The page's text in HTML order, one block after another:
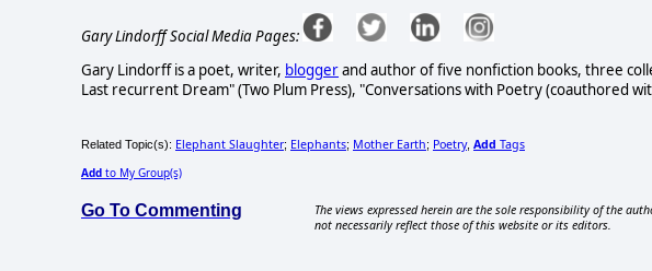
Gary Lindorff Social Media Pages:
Gary Lindorff is a poet, writer, bloggerand author of five nonfiction books, three
Last recurrent Dream" (Two Plum Press), "Conversations with Poetry (coauthored
Related Topic(s): Elephant Slaughter; Elephants; Mother Earth; Poetry, Add Tags
Add to My Group(s)
Go To Commenting
The views expressed herein are the sole responsibility of the
not necessarily reflect those of this website or its editors.